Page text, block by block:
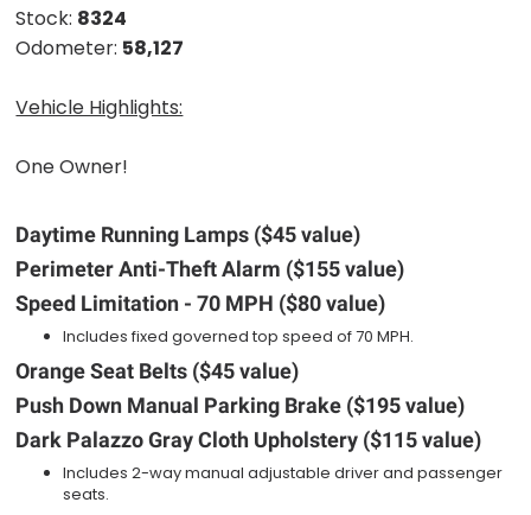
Stock: 8324
Odometer: 58,127
Vehicle Highlights:
One Owner!
Daytime Running Lamps ($45 value)
Perimeter Anti-Theft Alarm ($155 value)
Speed Limitation - 70 MPH ($80 value)
Includes fixed governed top speed of 70 MPH.
Orange Seat Belts ($45 value)
Push Down Manual Parking Brake ($195 value)
Dark Palazzo Gray Cloth Upholstery ($115 value)
Includes 2-way manual adjustable driver and passenger
seats.